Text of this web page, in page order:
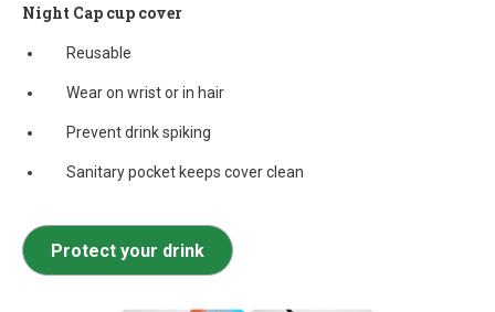
Night Cap cup cover
Reusable
Wear on wrist or in hair
Prevent drink spiking
Sanitary pocket keeps cover clean
Protect your drink